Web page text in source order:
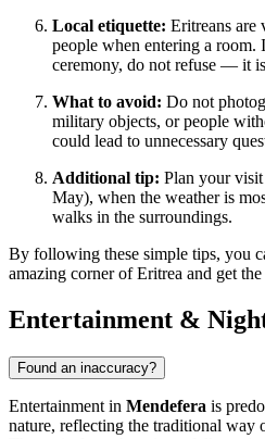
Local etiquette: Eritreans are
people when entering a
ceremony, do not refuse — it
What to avoid: Do not
military objects, or people
could lead to unnecessary
Additional tip: Plan your
May), when the weather is
walks in the surroundings.
By following these simple tips, you
amazing corner of Eritrea and get
Entertainment &
Found an inaccuracy?
Entertainment in Mendefera is
nature, reflecting the traditional way